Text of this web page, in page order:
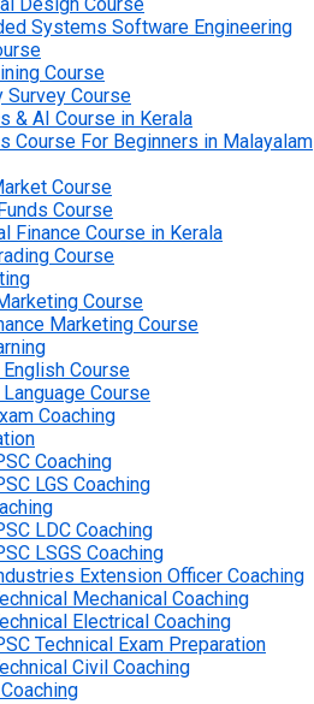
Systems Software Engineering
Course
Survey Course
& AI Course in Kerala
Course For Beginners in Malayalam
Course
Course
Finance Course in Kerala
Course
Course
Marketing Course
Course
Language Course
Coaching
Coaching
LGS Coaching
LDC Coaching
LSGS Coaching
Extension Officer Coaching
Mechanical Coaching
Electrical Coaching
Technical Exam Preparation
Civil Coaching